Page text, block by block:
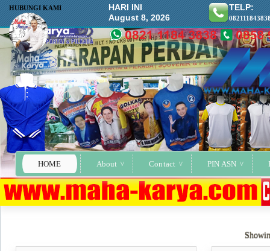
HOME About Contact PIN ASN
HUBUNGI KAMI
HARI INI
August 8, 2026
TELP: